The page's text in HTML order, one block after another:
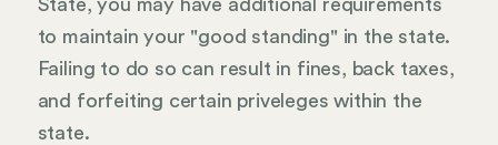
State, you may have additional requirements
to maintain your "good standing" in the state.
Failing to do so can result in fines, back taxes,
and forfeiting certain priveleges within the
state.